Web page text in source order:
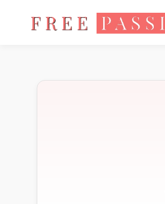
Home Photo Sizes Germany